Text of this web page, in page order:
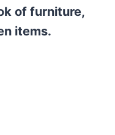
of furniture,
items.